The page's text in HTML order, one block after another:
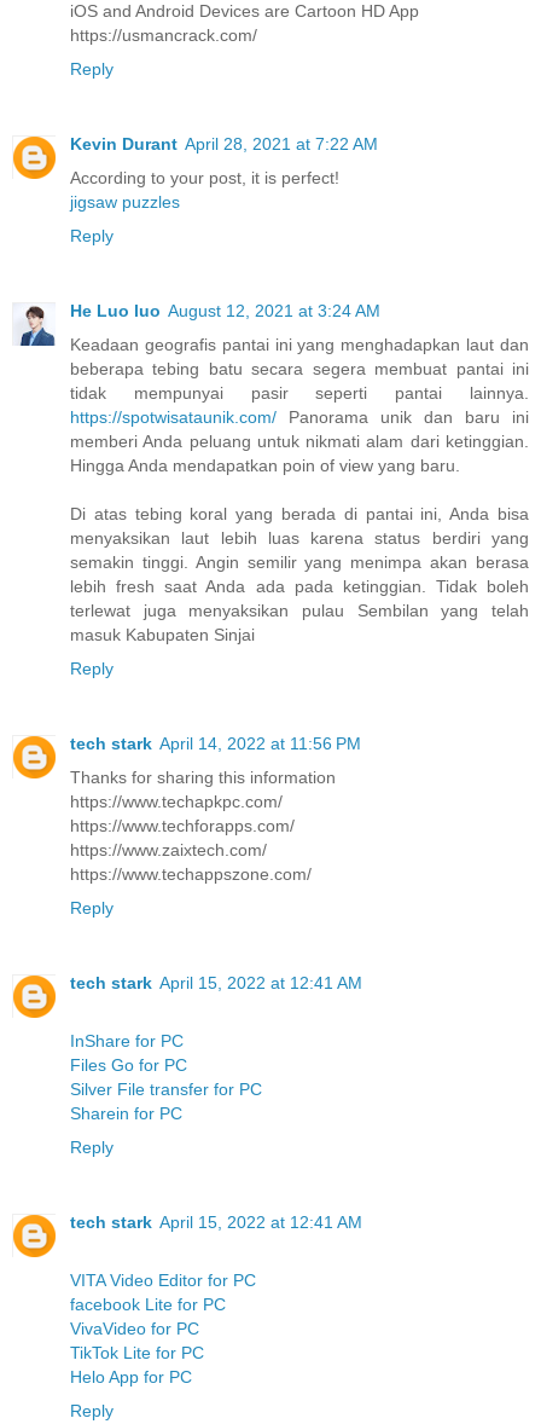
iOS and Android Devices are Cartoon HD App
https://usmancrack.com/
Reply
Kevin Durant April 28, 2021 at 7:22 AM
According to your post, it is perfect!
jigsaw puzzles
Reply
He Luo luo August 12, 2021 at 3:24 AM
Keadaan geografis pantai ini yang menghadapkan laut dan
beberapa tebing batu secara segera membuat pantai ini
tidak mempunyai pasir seperti pantai lainnya.
https://spotwisataunik.com/ Panorama unik dan baru ini
memberi Anda peluang untuk nikmati alam dari ketinggian.
Hingga Anda mendapatkan poin of view yang baru.
Di atas tebing koral yang berada di pantai ini, Anda bisa
menyaksikan laut lebih luas karena status berdiri yang
semakin tinggi. Angin semilir yang menimpa akan berasa
lebih fresh saat Anda ada pada ketinggian. Tidak boleh
terlewat juga menyaksikan pulau Sembilan yang telah
masuk Kabupaten Sinjai
Reply
tech stark April 14, 2022 at 11:56 PM
Thanks for sharing this information
https://www.techapkpc.com/
https://www.techforapps.com/
https://www.zaixtech.com/
https://www.techappszone.com/
Reply
tech stark April 15, 2022 at 12:41 AM
InShare for PC
Files Go for PC
Silver File transfer for PC
Sharein for PC
Reply
tech stark April 15, 2022 at 12:41 AM
VITA Video Editor for PC
facebook Lite for PC
VivaVideo for PC
TikTok Lite for PC
Helo App for PC
Reply